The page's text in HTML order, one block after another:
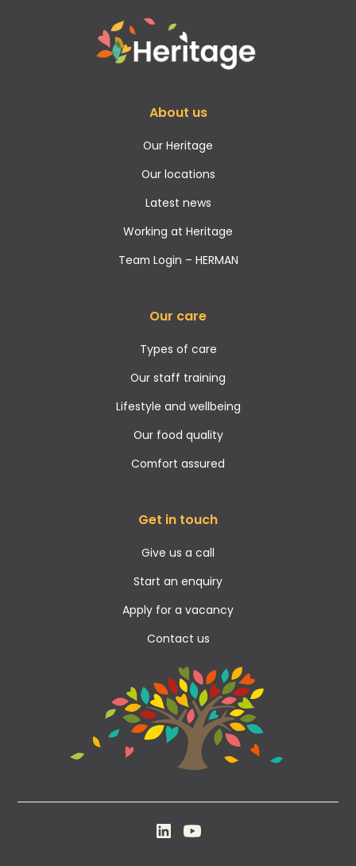
About us
Our Heritage
Our locations
Latest news
Working at Heritage
Team Login – HERMAN
Our care
Types of care
Our staff training
Lifestyle and wellbeing
Our food quality
Comfort assured
Get in touch
Give us a call
Start an enquiry
Apply for a vacancy
Contact us